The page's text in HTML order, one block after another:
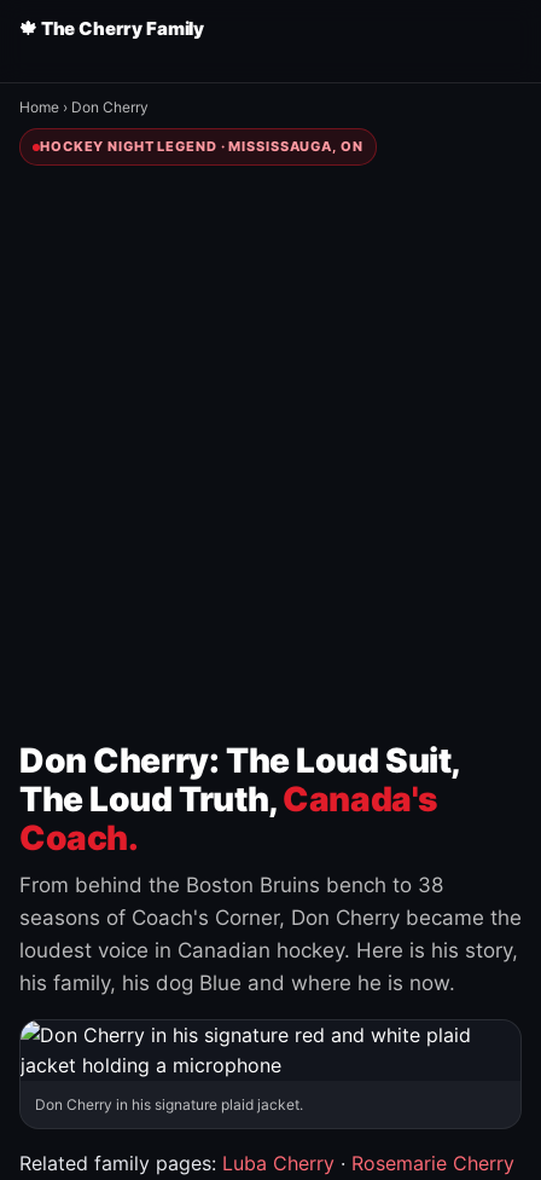
🍁 The Cherry Family
Home › Don Cherry
HOCKEY NIGHT LEGEND · MISSISSAUGA, ON
Don Cherry: The Loud Suit,
The Loud Truth,Canada's
Coach.
From behind the Boston Bruins bench to 38
seasons of Coach's Corner, Don Cherry became the
loudest voice in Canadian hockey. Here is his story,
his family, his dog Blue and where he is now.
Don Cherry in his signature plaid jacket.
Related family pages: Luba Cherry · Rosemarie Cherry